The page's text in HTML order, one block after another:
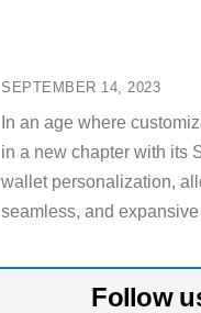
SEPTEMBER 14, 2023
In an age where
in a new chapter with its
wallet personalization,
seamless, and
Follow